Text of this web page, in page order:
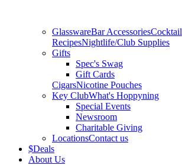
GlasswareBar AccessoriesCocktail
RecipesNightlife/Club Supplies
Gifts
Spec's Swag
Gift Cards
CigarsNicotine Pouches
Key ClubWhat's Hoppyning
Special Events
Newsroom
Charitable Giving
LocationsContact us
$Deals
About Us